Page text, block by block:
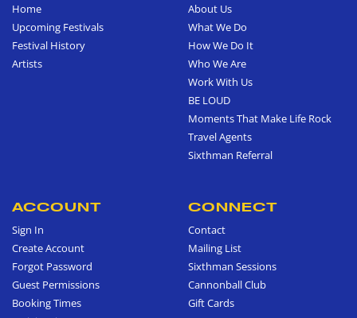
Home
Upcoming Festivals
Festival History
Artists
About Us
What We Do
How We Do It
Who We Are
Work With Us
BE LOUD
Moments That Make Life Rock
Travel Agents
Sixthman Referral
ACCOUNT
Sign In
Create Account
Forgot Password
Guest Permissions
Booking Times
CONNECT
Contact
Mailing List
Sixthman Sessions
Cannonball Club
Gift Cards